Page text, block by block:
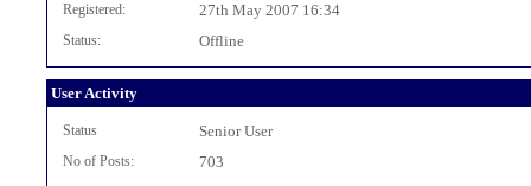
Registered: 27th May 2007 16:34
Status: Offline
User Activity
Status Senior User
No of Posts: 703